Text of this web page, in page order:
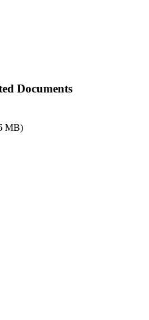
Documents
MB)